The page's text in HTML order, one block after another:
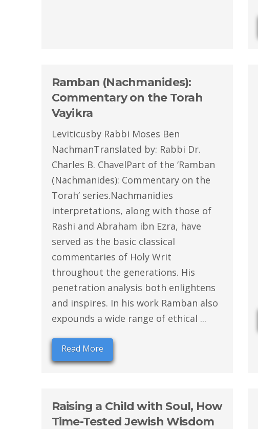
Ramban (Nachmanides):
Commentary on the Torah
Vayikra
Leviticusby Rabbi Moses Ben
NachmanTranslated by: Rabbi Dr.
Charles B. ChavelPart of the ‘Ramban
(Nachmanides): Commentary on the
Torah’ series.Nachmanidies
interpretations, along with those of
Rashi and Abraham ibn Ezra, have
served as the basic classical
commentaries of Holy Writ
throughout the generations. His
penetration analysis both enlightens
and inspires. In his work Ramban also
expounds a wide range of ethical ...
Read More
Raising a Child with Soul, How
Time-Tested Jewish Wisdom